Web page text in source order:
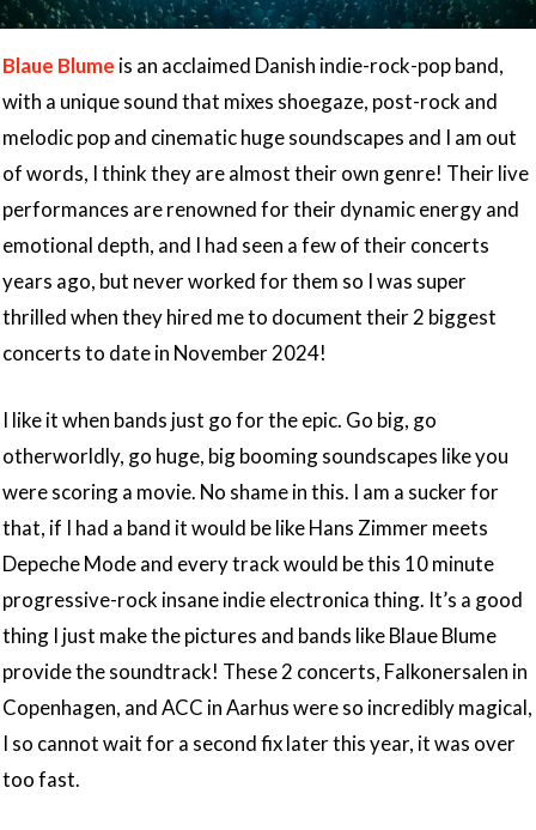
Blaue Blume is an acclaimed Danish indie-rock-pop band,
with a unique sound that mixes shoegaze, post-rock and
melodic pop and cinematic huge soundscapes and I am out
of words, I think they are almost their own genre! Their live
performances are renowned for their dynamic energy and
emotional depth, and I had seen a few of their concerts
years ago, but never worked for them so I was super
thrilled when they hired me to document their 2 biggest
concerts to date in November 2024!
I like it when bands just go for the epic. Go big, go
otherworldly, go huge, big booming soundscapes like you
were scoring a movie. No shame in this. I am a sucker for
that, if I had a band it would be like Hans Zimmer meets
Depeche Mode and every track would be this 10 minute
progressive-rock insane indie electronica thing. It’s a good
thing I just make the pictures and bands like Blaue Blume
provide the soundtrack! These 2 concerts, Falkonersalen in
Copenhagen, and ACC in Aarhus were so incredibly magical,
I so cannot wait for a second fix later this year, it was over
too fast.